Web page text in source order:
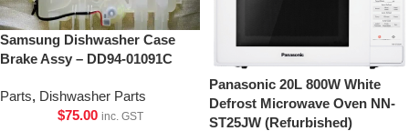
Samsung Dishwasher Case
Brake Assy – DD94-01091C
Parts, Dishwasher Parts
$75.00 inc. GST
Panasonic 20L 800W White
Defrost Microwave Oven NN-
ST25JW (Refurbished)